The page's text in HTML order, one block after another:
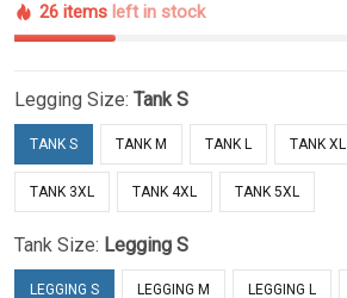
26 items left in stock
Legging Size: Tank S
TANK S TANK M TANK L TANK XL
TANK 3XL TANK 4XL TANK 5XL
Tank Size: Legging S
LEGGING S LEGGING M LEGGING L